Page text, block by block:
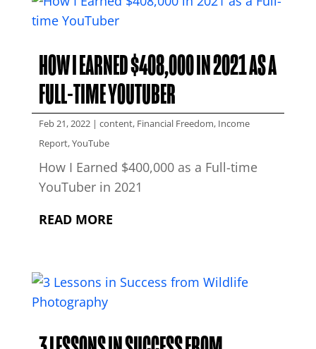
HOW I EARNED $408,000 IN 2021 AS A
FULL-TIME YOUTUBER
Feb 21, 2022| content, Financial Freedom, Income
Report,YouTube
How I Earned $400,000 as a Full-time
YouTuber in 2021
READ MORE